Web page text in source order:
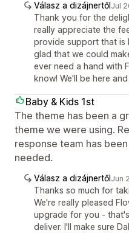
Válasz a dizájnertőlJul
Thank you for the
really appreciate the
provide support that is
glad that we could
ever need a hand with
know! We'll be here
Baby & Kids 1st
The theme has been a
theme we were using.
response team has
needed.
Válasz a dizájnertőlJun
Thanks so much for
We're really pleased
upgrade for you -
deliver. I'll make sure